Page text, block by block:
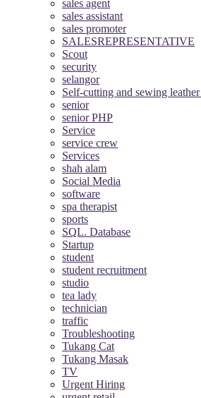
sales agent
sales assistant
sales promoter
SALESREPRESENTATIVE
Scout
security
selangor
Self-cutting and sewing leather
senior
senior PHP
Service
service crew
Services
shah alam
Social Media
software
spa therapist
sports
SQL. Database
Startup
student
student recruitment
studio
tea lady
technician
traffic
Troubleshooting
Tukang Cat
Tukang Masak
TV
Urgent Hiring